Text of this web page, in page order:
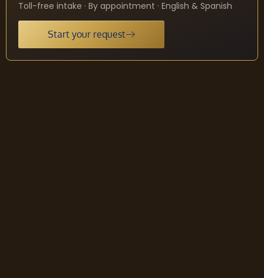
Toll-free intake · By appointment · English & Spanish
Start your request